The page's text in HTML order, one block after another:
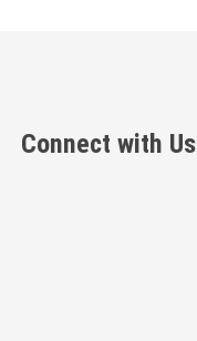
Connect with Us